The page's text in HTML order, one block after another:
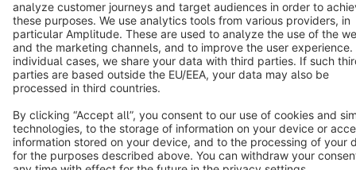
Cookie settings
Copyright © shopware AG - All rights reserved
Notice: * All prices are quoted net of the statutory value-added tax